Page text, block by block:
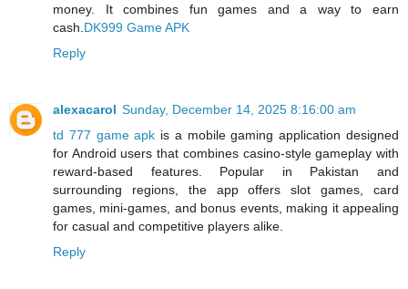
money. It combines fun games and a way to earn
cash.DK999 Game APK
Reply
alexacarol Sunday, December 14, 2025 8:16:00 am
td 777 game apk is a mobile gaming application designed
for Android users that combines casino-style gameplay with
reward-based features. Popular in Pakistan and
surrounding regions, the app offers slot games, card
games, mini-games, and bonus events, making it appealing
for casual and competitive players alike.
Reply